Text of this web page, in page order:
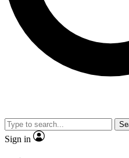
Sign in